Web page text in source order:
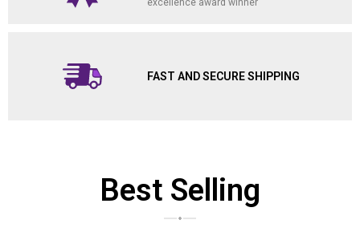
excellence award winner
FAST AND SECURE SHIPPING
Best Selling